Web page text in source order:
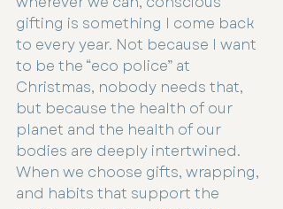
gifting is something I come back
to every year. Not because I want
to be the “eco police” at
Christmas, nobody needs that,
but because the health of our
planet and the health of our
bodies are deeply intertwined.
When we choose gifts, wrapping,
and habits that support the